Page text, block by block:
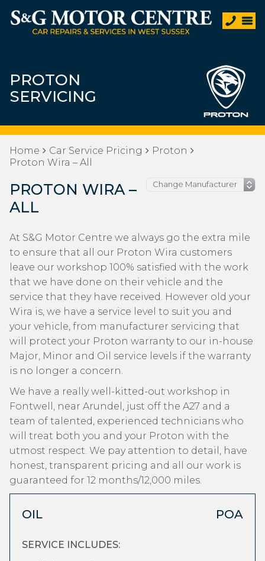
PROTON
SERVICING
Home Car Service Pricing
Proton
Proton Wira – All
PROTON WIRA –
ALL
At S&G Motor Centre we always go the extra mile
to ensure that all our Proton Wira customers
leave our workshop 100% satisfied with the work
that we have done on their vehicle and the
service that they have received. However old your
Wira is, we have a service level to suit you and
your vehicle, from manufacturer servicing that
will protect your Proton warranty to our in-house
Major, Minor and Oil service levels if the warranty
is no longer a concern.
We have a really well-kitted-out workshop in
Fontwell, near Arundel, just off the A27 and a
team of talented, experienced technicians who
will treat both you and your Proton with the
utmost respect. We pay attention to detail, have
honest, transparent pricing and all our work is
guaranteed for 12 months/12,000 miles.
OIL POA
SERVICE INCLUDES: